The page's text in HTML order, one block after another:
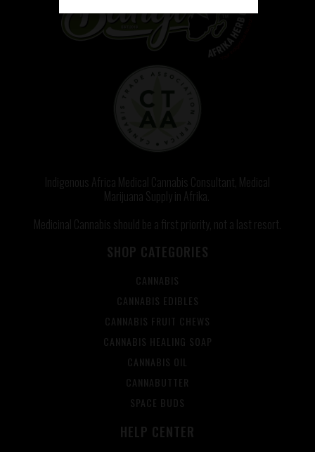
Indigenous Africa Medical Cannabis Consultant, Medical
Marijuana Supply in Afrika.
Medicinal Cannabis should be a first priority, not a last resort.
SHOP CATEGORIES
CANNABIS
CANNABIS EDIBLES
CANNABIS FRUIT CHEWS
CANNABIS HEALING SOAP
CANNABIS OIL
CANNABUTTER
SPACE BUDS
HELP CENTER